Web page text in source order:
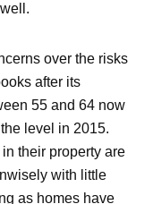
over the risks
after its
55 and 64 now
level in 2015.
their property are
with little
as homes have